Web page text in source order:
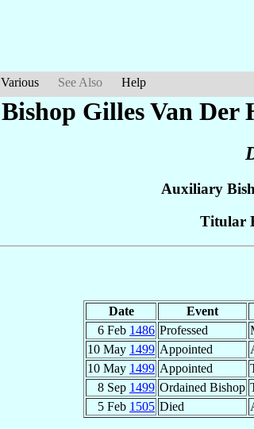
Various See Also Help
Bishop GillesVan Der
Auxiliary
Titular
Date Event
6 Feb 1486 Professed
10 May 1499 Appointed
10 May 1499 Appointed
8 Sep 1499 Ordained Bishop
5 Feb 1505 Died